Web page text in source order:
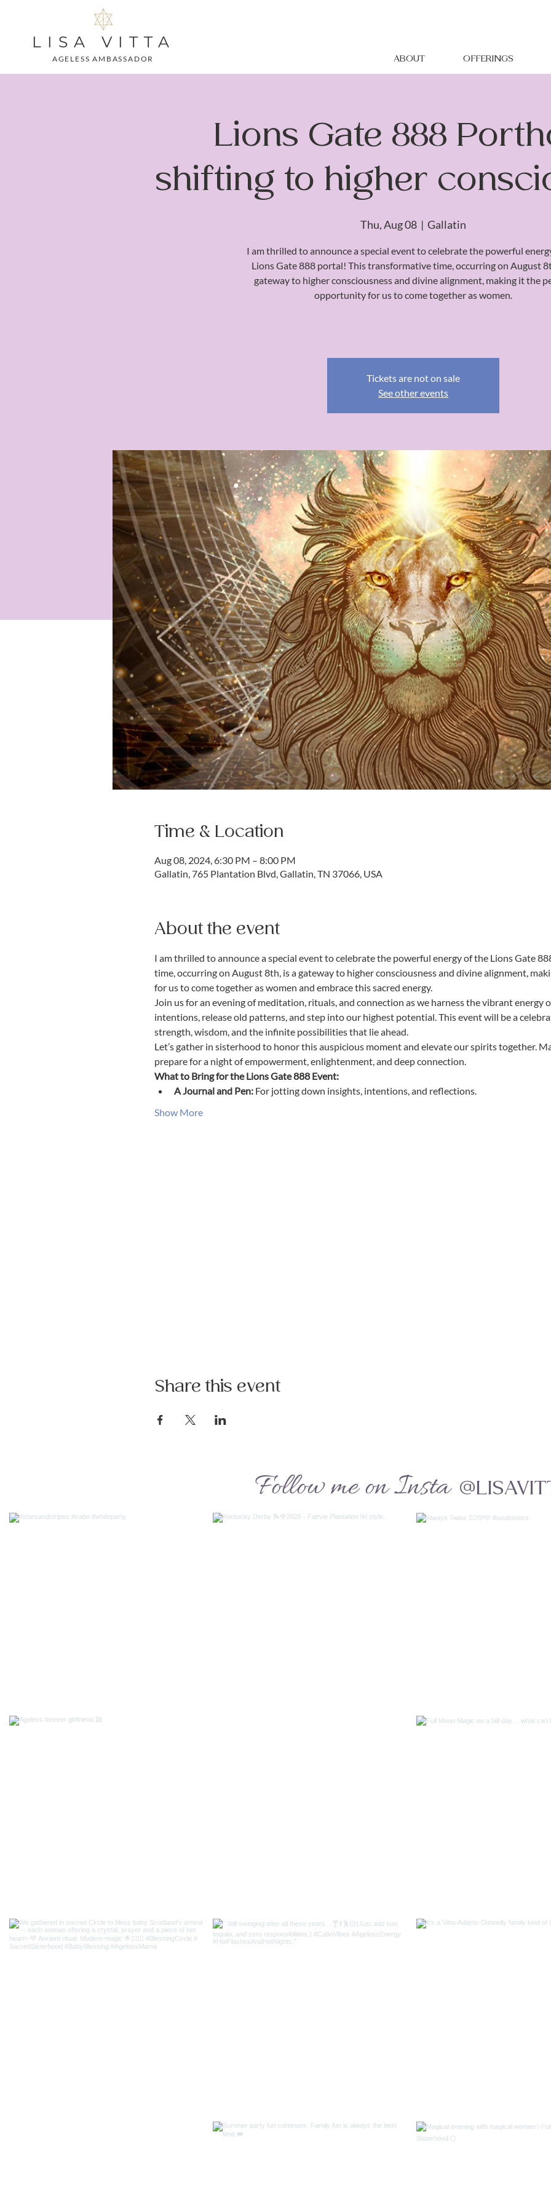
LISA VITTA
AGELESS AMBASSADOR ABOUT OFFERINGS
Lions Gate 888
shifting to higher
Thu, Aug 08
  |
Gallatin
I am thrilled to announce a special event to celebrate the powerful
Lions Gate 888 portal! This transformative time, occurring on August
gateway to higher consciousness and divine alignment, making it the
opportunity for us to come together as women.
Tickets are not on sale
See other events
Time & Location
Aug 08, 2024, 6:30 PM – 8:00 PM
Gallatin, 765 Plantation Blvd, Gallatin, TN 37066, USA
About the event
I am thrilled to announce a special event to celebrate the powerful energy of the Lions Gate
time, occurring on August 8th, is a gateway to higher consciousness and divine alignment,
for us to come together as women and embrace this sacred energy.
Join us for an evening of meditation, rituals, and connection as we harness the vibrant energy
intentions, release old patterns, and step into our highest potential. This event will be a
strength, wisdom, and the infinite possibilities that lie ahead.
Let’s gather in sisterhood to honor this auspicious moment and elevate our spirits together.
prepare for a night of empowerment, enlightenment, and deep connection.
What to Bring for the Lions Gate 888 Event:
A Journal and Pen: For jotting down insights, intentions, and reflections.
Show More
Share this event
Follow me on Insta